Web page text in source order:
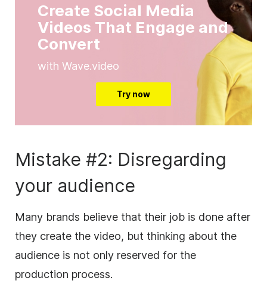
Create Social Media
Videos That Engage and
Convert
with Wave.video
Try now
Mistake #2: Disregarding
your audience
Many brands believe that their job is done after
they create the video, but thinking about the
audience is not only reserved for the
production process.